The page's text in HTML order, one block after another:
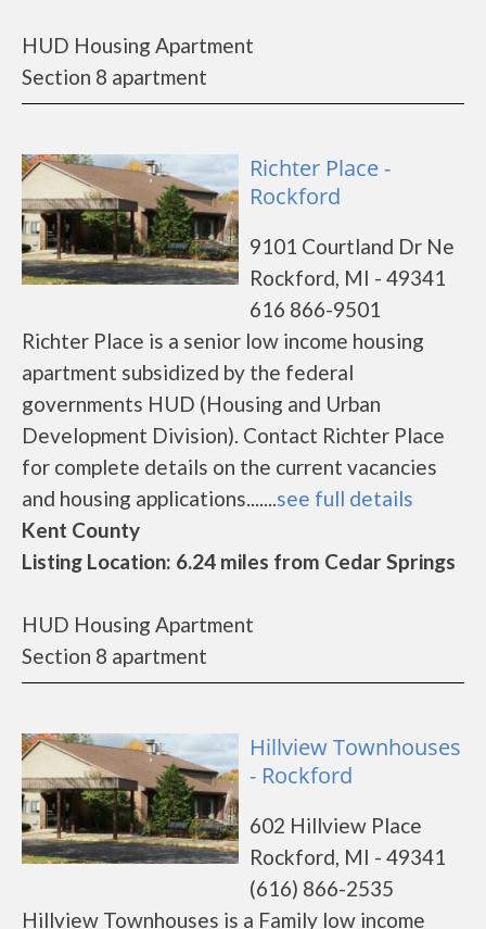
HUD Housing Apartment
Section 8 apartment
Richter Place -
Rockford
9101 Courtland Dr Ne
Rockford, MI - 49341
616 866-9501
Richter Place is a senior low income housing
apartment subsidized by the federal
governments HUD (Housing and Urban
Development Division). Contact Richter Place
for complete details on the current vacancies
and housing applications.......see full details
Kent County
Listing Location: 6.24 miles from Cedar Springs
HUD Housing Apartment
Section 8 apartment
Hillview Townhouses
- Rockford
602 Hillview Place
Rockford, MI - 49341
(616) 866-2535
Hillview Townhouses is a Family low income